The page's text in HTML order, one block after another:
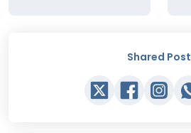
Shared Post